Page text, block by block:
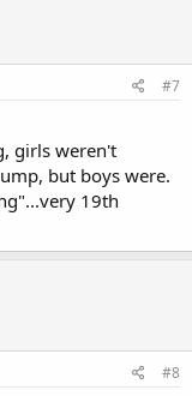
#7
girls weren't
but boys were.
19th
#8